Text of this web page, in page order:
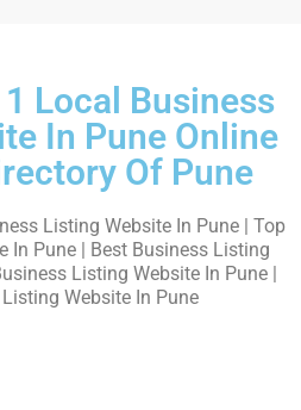
Local Business
In Pune Online
Of Pune
Listing Website In Pune | Top
In Pune | Best Business Listing
Listing Website In Pune |
Website In Pune